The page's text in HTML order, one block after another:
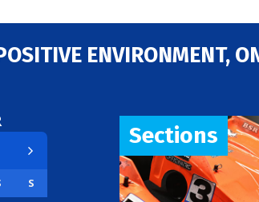
ENVIRONMENT,
S
Sections